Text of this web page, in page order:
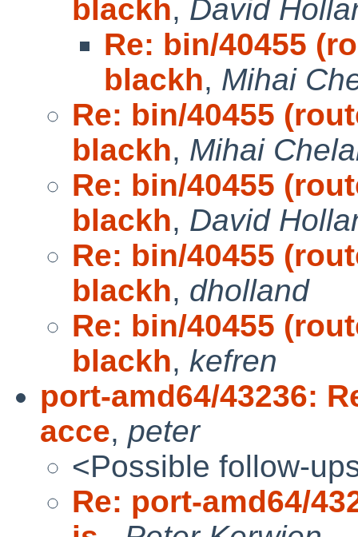
blackh, David
Re: bin/40455
blackh, Mihai
Re: bin/40455
blackh, Mihai
Re: bin/40455
blackh, David
Re: bin/40455
blackh, dholland
Re: bin/40455
blackh, kefren
port-amd64/43236:
acce, peter
<Possible follow-
Re: port-amd64/